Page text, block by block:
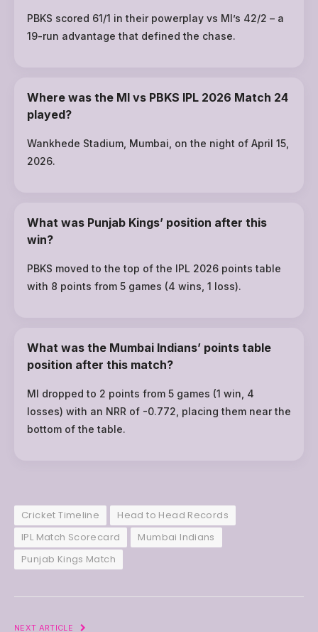
PBKS scored 61/1 in their powerplay vs MI’s 42/2 – a
19-run advantage that defined the chase.
Where was the MI vs PBKS IPL 2026 Match 24
played?
Wankhede Stadium, Mumbai, on the night of April 15,
2026.
What was Punjab Kings’ position after this
win?
PBKS moved to the top of the IPL 2026 points table
with 8 points from 5 games (4 wins, 1 loss).
What was the Mumbai Indians’ points table
position after this match?
MI dropped to 2 points from 5 games (1 win, 4
losses) with an NRR of -0.772, placing them near the
bottom of the table.
Cricket Timeline
Head to Head Records
IPL Match Scorecard
Mumbai Indians
Punjab Kings Match
NEXT ARTICLE